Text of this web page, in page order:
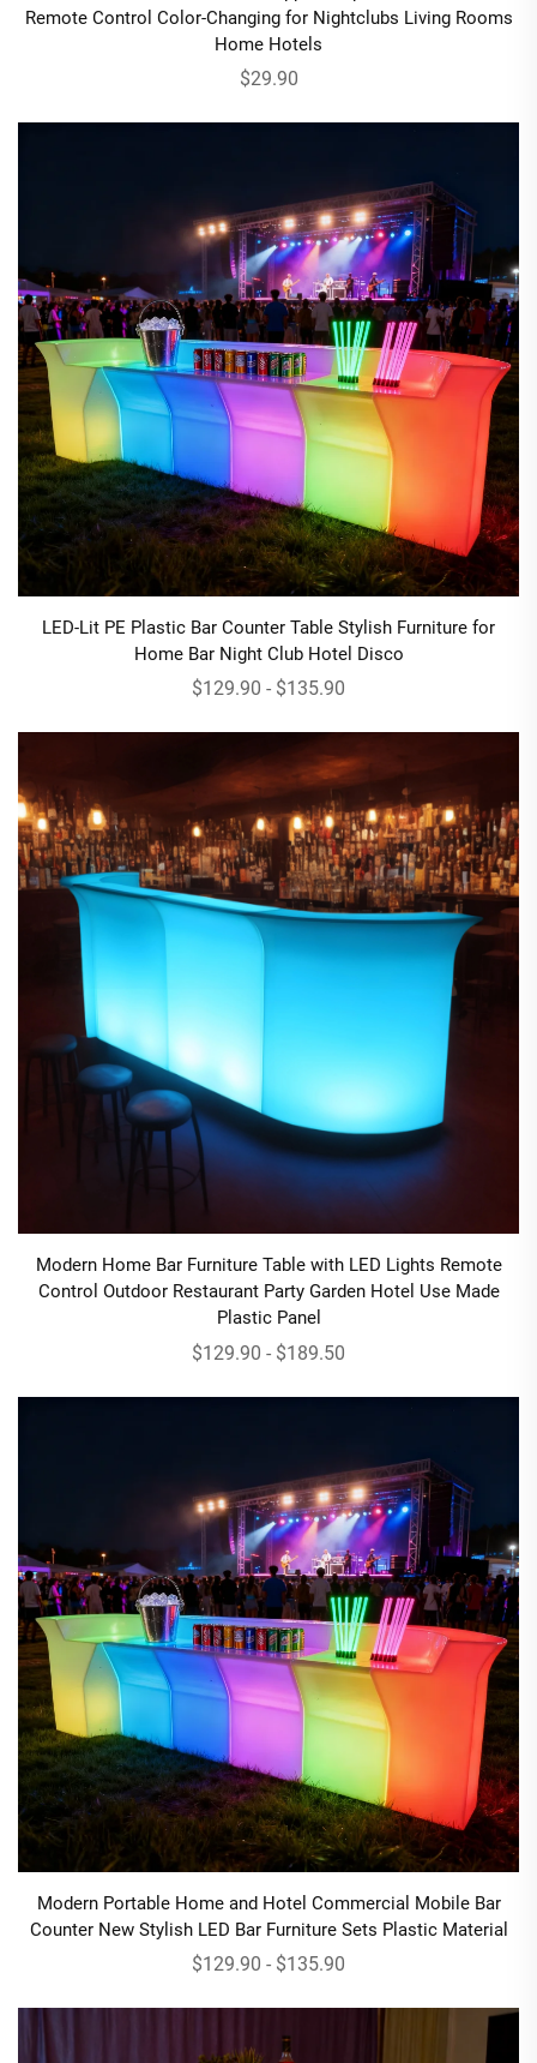
Remote Control Color-Changing for Nightclubs Living Rooms
Home Hotels
$29.90
LED-Lit PE Plastic Bar Counter Table Stylish Furniture for
Home Bar Night Club Hotel Disco
$129.90 - $135.90
Modern Home Bar Furniture Table with LED Lights Remote
Control Outdoor Restaurant Party Garden Hotel Use Made
Plastic Panel
$129.90 - $189.50
Modern Portable Home and Hotel Commercial Mobile Bar
Counter New Stylish LED Bar Furniture Sets Plastic Material
$129.90 - $135.90